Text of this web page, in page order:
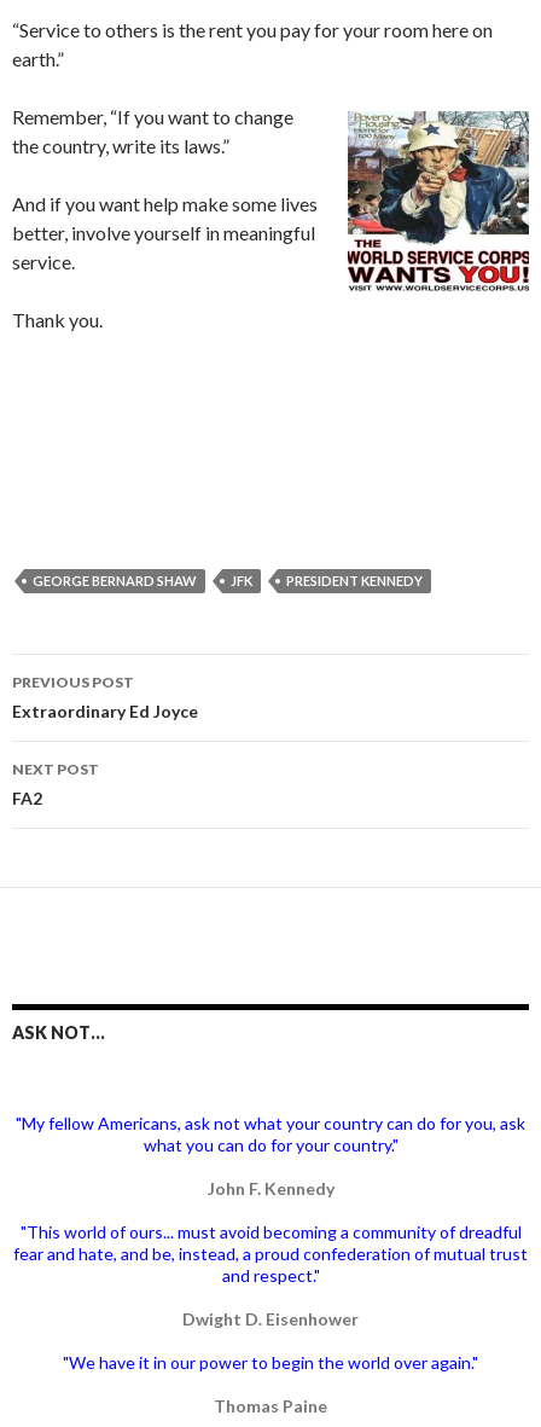
“Service to others is the rent you pay for your room here on
earth.”
Remember, “If you want to change
the country, write its laws.”
And if you want help make some lives
better, involve yourself in meaningful
service.
Thank you.
GEORGE BERNARD SHAW JFK PRESIDENT KENNEDY
Post
navigation
PREVIOUS POST
Extraordinary Ed Joyce
NEXT POST
FA2
ASK NOT…
"My fellow Americans, ask not what your country can do for you, ask
what you can do for your country."
John F. Kennedy
"This world of ours... must avoid becoming a community of dreadful
fear and hate, and be, instead, a proud confederation of mutual trust
and respect."
Dwight D. Eisenhower
"We have it in our power to begin the world over again."
Thomas Paine